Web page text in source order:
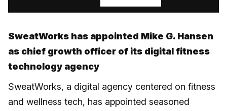
SweatWorks has appointed Mike G. Hansen
as chief growth officer of its digital fitness
technology agency
SweatWorks, a digital agency centered on fitness
and wellness tech, has appointed seasoned